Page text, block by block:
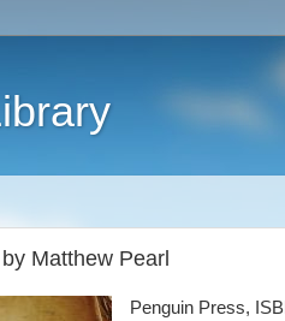
Matthew Pearl
Penguin Press,